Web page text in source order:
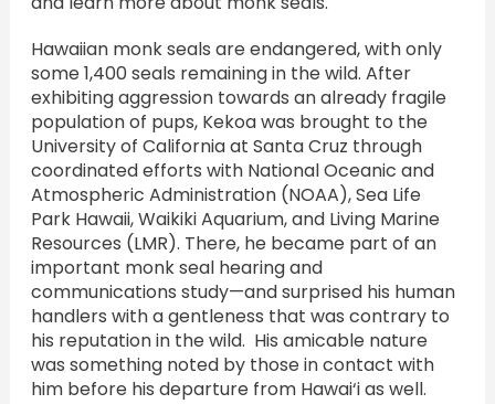
Hawaiian monk seals are endangered, with only
some 1,400 seals remaining in the wild. After
exhibiting aggression towards an already fragile
population of pups, Kekoa was brought to the
University of California at Santa Cruz through
coordinated efforts with National Oceanic and
Atmospheric Administration (NOAA), Sea Life
Park Hawaii, Waikiki Aquarium, and Living Marine
Resources (LMR). There, he became part of an
important monk seal hearing and
communications study—and surprised his human
handlers with a gentleness that was contrary to
his reputation in the wild. His amicable nature
was something noted by those in contact with
him before his departure from Hawai‘i as well.